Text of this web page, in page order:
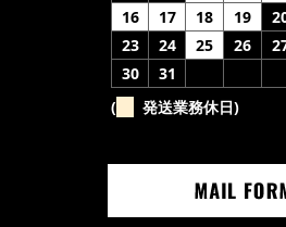
16
17 18 19
23
24 25 26
30
31
(
発送業務休日)